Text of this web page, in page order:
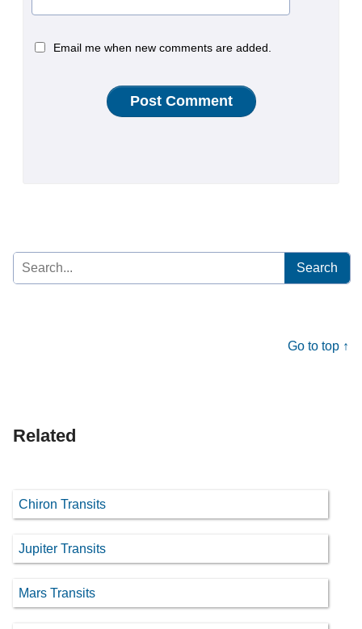
Email me when new comments are added.
Search
for:
Go to top ↑
Related
Chiron Transits
Jupiter Transits
Mars Transits